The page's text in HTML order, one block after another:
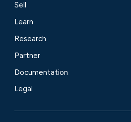
Sell
Learn
Research
Partner
Documentation
Legal